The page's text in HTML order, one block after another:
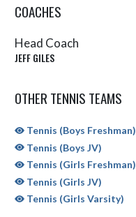
COACHES
Head Coach
JEFF GILES
OTHER TENNIS TEAMS
Tennis (Boys Freshman)
Tennis (Boys JV)
Tennis (Girls Freshman)
Tennis (Girls JV)
Tennis (Girls Varsity)